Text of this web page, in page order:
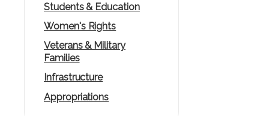
Students & Education
Women's Rights
Veterans & Military
Families
Infrastructure
Appropriations